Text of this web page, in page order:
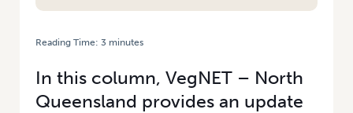
Reading Time: 3 minutes
In this column, VegNET – North
Queensland provides an update